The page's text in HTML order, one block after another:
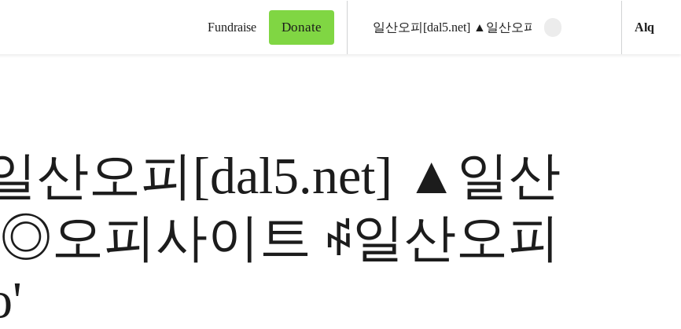
Fundraise Donate Alq
산오피[dal5.net] ▲일산
피사이트 ꇽ일산오피